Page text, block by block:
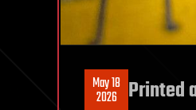
May 18
2026 Printed